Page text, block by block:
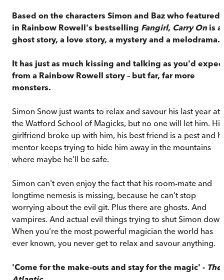
Based on the characters Simon and Baz who featured
in Rainbow Rowell's bestselling Fangirl, Carry Onis a
ghost story, a love story, a mystery and a melodrama.
It has just as much kissing and talking as you'd
from a Rainbow Rowell story – but far, far more
monsters.
Simon Snow just wants to relax and savour his last year at
the Watford School of Magicks, but no one will let him. His
girlfriend broke up with him, his best friend is a pest and
mentor keeps trying to hide him away in the mountains
where maybe he'll be safe.
Simon can't even enjoy the fact that his room-mate and
longtime nemesis is missing, because he can't stop
worrying about the evil git. Plus there are ghosts. And
vampires. And actual evil things trying to shut Simon
When you're the most powerful magician the world has
ever known, you never get to relax and savour anything.
'Come for the make-outs and stay for the magic' - The